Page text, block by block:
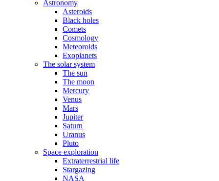
Astronomy
Asteroids
Black holes
Comets
Cosmology
Meteoroids
Exoplanets
The solar system
The sun
The moon
Mercury
Venus
Mars
Jupiter
Saturn
Uranus
Pluto
Space exploration
Extraterrestrial life
Stargazing
NASA